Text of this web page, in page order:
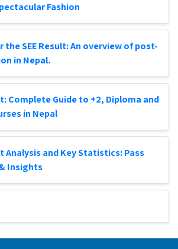
Fashion
SEE Result: An overview of post-
in Nepal.
Complete Guide to +2, Diploma and
in Nepal
Analysis and Key Statistics: Pass
Insights